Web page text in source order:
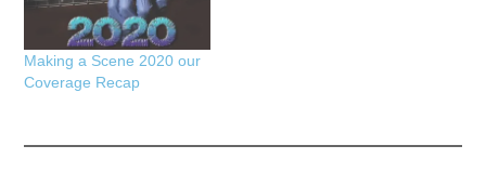
Making a Scene 2020 our
Coverage Recap